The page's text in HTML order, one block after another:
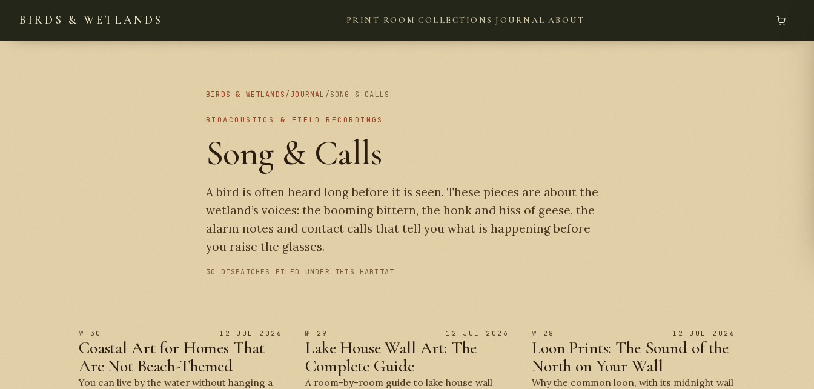
BIRDS & WETLANDS PRINT ROOM COLLECTIONS JOURNAL ABOUT
BIRDS & WETLANDS/JOURNAL /SONG & CALLS
BIOACOUSTICS & FIELD RECORDINGS
Song & Calls
A bird is often heard long before it is seen. These pieces are about the
wetland’s voices: the booming bittern, the honk and hiss of geese, the
alarm notes and contact calls that tell you what is happening before
you raise the glasses.
30 DISPATCHES FILED UNDER THIS HABITAT
№ 30 12 JUL 2026
Coastal Art for Homes That
Are Not Beach-Themed
You can live by the water without hanging a
№ 29 12 JUL 2026
Lake House Wall Art: The
Complete Guide
A room-by-room guide to lake house wall
№ 28 12 JUL 2026
Loon Prints: The Sound of the
North on Your Wall
Why the common loon, with its midnight wail